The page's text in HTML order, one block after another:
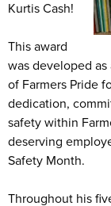
Kurtis Cash!
This award
was developed
of Farmers Pride
dedication,
safety within
deserving
Safety Month.
Throughout his